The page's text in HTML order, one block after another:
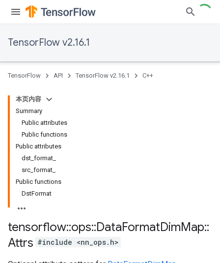
TensorFlow v2.16.1
TensorFlow API TensorFlow v2.16.1 C++
本页内容
Summary
Public attributes
Public functions
Public attributes
dst_format_
src_format_
Public functions
DstFormat
tensorflow::ops::DataFormatDimMap::
Attrs #include <nn_ops.h>